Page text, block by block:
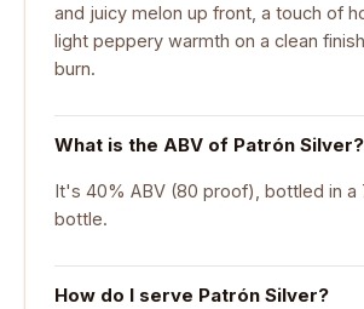
and juicy melon up front, a touch of
light peppery warmth on a clean
burn.
What is the ABV of Patrón Silver?
It's 40% ABV (80 proof), bottled in a
bottle.
How do I serve Patrón Silver?